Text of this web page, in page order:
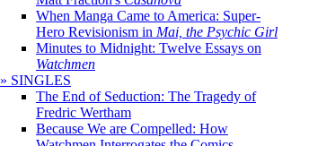
When Manga Came to America: Super-
Hero Revisionism in Mai, the Psychic Girl
Minutes to Midnight: Twelve Essays on
Watchmen
» SINGLES
The End of Seduction: The Tragedy of
Fredric Wertham
Because We are Compelled: How